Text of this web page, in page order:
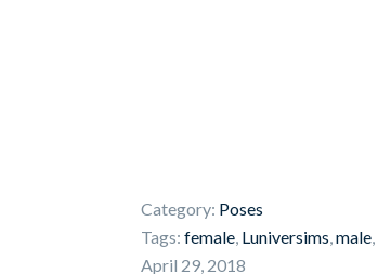
Category: Poses
Tags: female, Luniversims,male,
April 29, 2018